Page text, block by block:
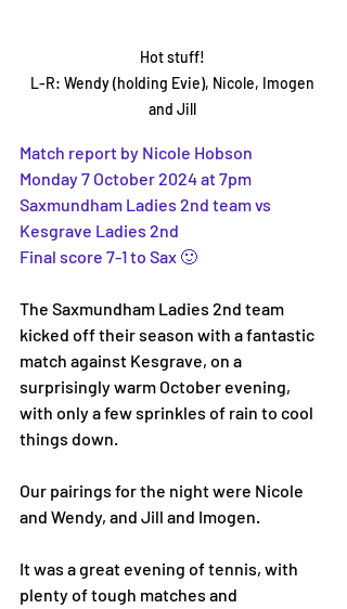
Hot stuff!
L-R: Wendy (holding Evie), Nicole, Imogen
and Jill
Match report by Nicole Hobson
Monday 7 October 2024 at 7pm
Saxmundham Ladies 2nd team vs
Kesgrave Ladies 2nd
Final score 7-1 to Sax 🙂
The Saxmundham Ladies 2nd team
kicked off their season with a fantastic
match against Kesgrave, on a
surprisingly warm October evening,
with only a few sprinkles of rain to cool
things down.
Our pairings for the night were Nicole
and Wendy, and Jill and Imogen.
It was a great evening of tennis, with
plenty of tough matches and